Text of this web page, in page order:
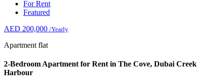
For Rent
Featured
AED 200,000 /Yearly
Apartment flat
2-Bedroom Apartment for Rent in The Cove, Dubai Creek
Harbour